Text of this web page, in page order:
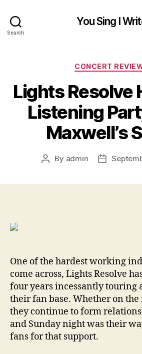
Search
You Sing I
CONCERT
Lights Resolve
Listening
Maxwell’s
Post
By admin
Post
One of the hardest working
come across, Lights Resolve
four years incessantly touring
their fan base. Whether on
they continue to form
and Sunday night was their
fans for that support.